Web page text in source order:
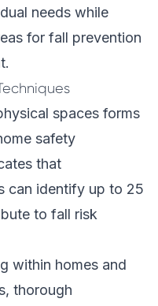
needs while
for fall prevention
spaces forms
safety
that
can identify up to 25
to fall risk
within homes and
thorough